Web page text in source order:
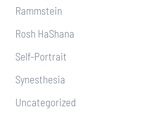
Rammstein
Rosh HaShana
Self-Portrait
Synesthesia
Uncategorized